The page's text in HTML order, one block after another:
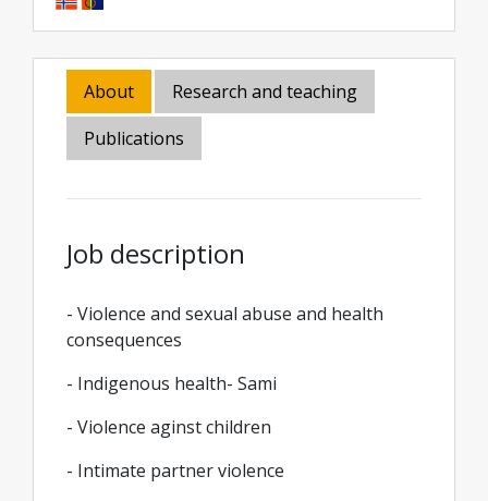
About
Research and teaching
Publications
Job description
- Violence and sexual abuse and health
consequences
- Indigenous health- Sami
- Violence aginst children
- Intimate partner violence